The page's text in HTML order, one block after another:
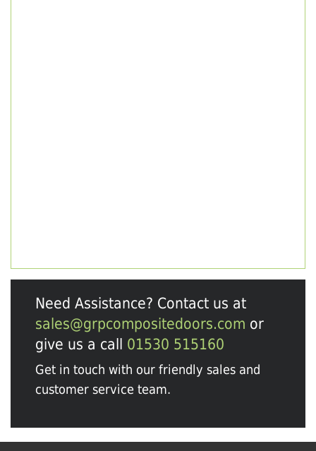
Need Assistance? Contact us at
sales@grpcompositedoors.com or
give us a call 01530 515160
Get in touch with our friendly sales and
customer service team.